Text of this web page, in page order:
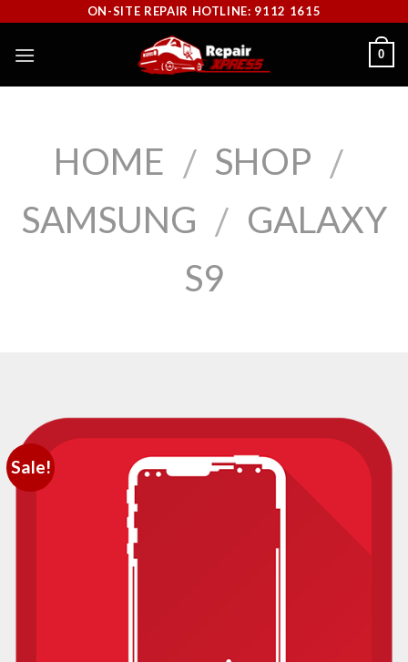
content
ON-SITE REPAIR HOTLINE: 9112 1615
0
HOME / SHOP /
SAMSUNG / GALAXY
S9
Sale!